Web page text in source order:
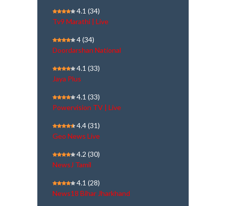
4.1 (34)
Tv9 Marathi | Live
4(34)
Doordarshan National
4.1 (33)
Jaya Plus
4.1 (33)
Powervision TV | Live
4.4(31)
Geo News Live
4.2 (30)
NewsJ Tamil
4.1 (28)
News18 Bihar Jharkhand